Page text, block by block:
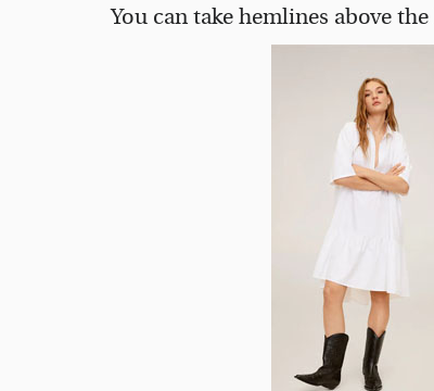
You can take hemlines above